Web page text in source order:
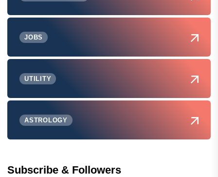
JOBS
UTILITY
ASTROLOGY
Subscribe & Followers